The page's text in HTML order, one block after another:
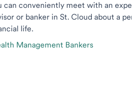
can conveniently meet with an
or banker in St. Cloud about a
life.
Management Bankers